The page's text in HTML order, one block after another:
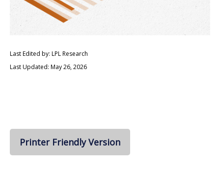
Last Edited by: LPL Research
Last Updated: May 26, 2026
Printer Friendly Version